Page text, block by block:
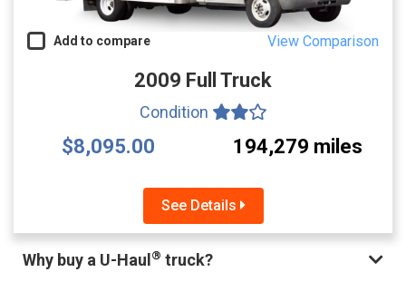
Add to compare View Comparison
2009 Full Truck
Condition
$8,095.00 194,279 miles
See Details
Why buy a U-Haul ® truck?